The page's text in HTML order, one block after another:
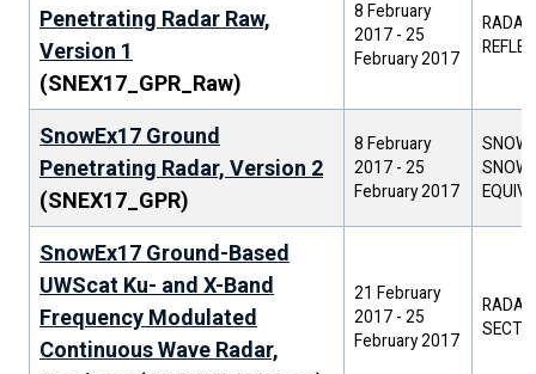
Penetrating Radar Raw,
Version 1
(SNEX17_GPR_Raw)
8 February
2017 - 25
February 2017
RADAR
SnowEx17 Ground
Penetrating Radar, Version 2
(SNEX17_GPR)
8 February
2017 - 25
February 2017
SNOW
SNOW
SnowEx17 Ground-Based
UWScat Ku- and X-Band
Frequency Modulated
Continuous Wave Radar,
21 February
2017 - 25
February 2017